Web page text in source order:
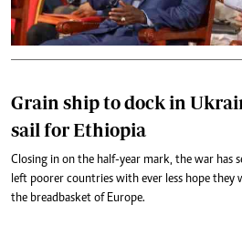
Grain ship to dock in
sail for Ethiopia
Closing in on the half-year mark, the war has
left poorer countries with ever less hope they
the breadbasket of Europe.